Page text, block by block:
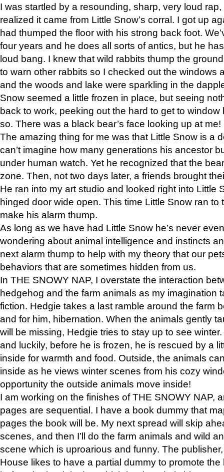
I was startled by a resounding, sharp, very loud
realized it came from Little Snow’s corral. I got up
had thumped the floor with his strong back foot.
four years and he does all sorts of antics, but he
loud bang. I knew that wild rabbits thump the
to warn other rabbits so I checked out the windows
and the woods and lake were sparkling in the
Snow seemed a little frozen in place, but seeing
back to work, peeking out the hard to get to
so. There was a black bear’s face looking up at me!
The amazing thing for me was that Little Snow is a
can’t imagine how many generations his ancestor
under human watch. Yet he recognized that the
zone. Then, not two days later, a friends brought
He ran into my art studio and looked right into Little
hinged door wide open. This time Little Snow ran to
make his alarm thump.
As long as we have had Little Snow he’s never
wondering about animal intelligence and instincts
next alarm thump to help with my theory that our
behaviors that are sometimes hidden from us.
In THE SNOWY NAP, I overstate the interaction
hedgehog and the farm animals as my imagination
fiction. Hedgie takes a last ramble around the farm
and for him, hibernation. When the animals gently
will be missing, Hedgie tries to stay up to see
and luckily, before he is frozen, he is rescued by a
inside for warmth and food. Outside, the animals
inside as he views winter scenes from his cozy
opportunity the outside animals move inside!
I am working on the finishes of THE SNOWY NAP,
pages are sequential. I have a book dummy that
pages the book will be. My next spread will skip
scenes, and then I’ll do the farm animals and wild
scene which is uproarious and funny. The
House likes to have a partial dummy to promote